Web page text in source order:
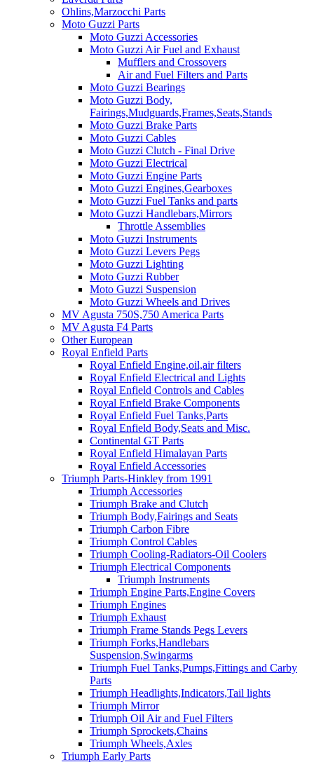
Ohlins,Marzocchi Parts
Moto Guzzi Parts
Moto Guzzi Accessories
Moto Guzzi Air Fuel and Exhaust
Mufflers and Crossovers
Air and Fuel Filters and Parts
Moto Guzzi Bearings
Moto Guzzi Body,
Fairings,Mudguards,Frames,Seats,Stands
Moto Guzzi Brake Parts
Moto Guzzi Cables
Moto Guzzi Clutch - Final Drive
Moto Guzzi Electrical
Moto Guzzi Engine Parts
Moto Guzzi Engines,Gearboxes
Moto Guzzi Fuel Tanks and parts
Moto Guzzi Handlebars,Mirrors
Throttle Assemblies
Moto Guzzi Instruments
Moto Guzzi Levers Pegs
Moto Guzzi Lighting
Moto Guzzi Rubber
Moto Guzzi Suspension
Moto Guzzi Wheels and Drives
MV Agusta 750S,750 America Parts
MV Agusta F4 Parts
Other European
Royal Enfield Parts
Royal Enfield Engine,oil,air filters
Royal Enfield Electrical and Lights
Royal Enfield Controls and Cables
Royal Enfield Brake Components
Royal Enfield Fuel Tanks,Parts
Royal Enfield Body,Seats and Misc.
Continental GT Parts
Royal Enfield Himalayan Parts
Royal Enfield Accessories
Triumph Parts-Hinkley from 1991
Triumph Accessories
Triumph Brake and Clutch
Triumph Body,Fairings and Seats
Triumph Carbon Fibre
Triumph Control Cables
Triumph Cooling-Radiators-Oil Coolers
Triumph Electrical Components
Triumph Instruments
Triumph Engine Parts,Engine Covers
Triumph Engines
Triumph Exhaust
Triumph Frame Stands Pegs Levers
Triumph Forks,Handlebars
Suspension,Swingarms
Triumph Fuel Tanks,Pumps,Fittings and Carby
Parts
Triumph Headlights,Indicators,Tail lights
Triumph Mirror
Triumph Oil Air and Fuel Filters
Triumph Sprockets,Chains
Triumph Wheels,Axles
Triumph Early Parts